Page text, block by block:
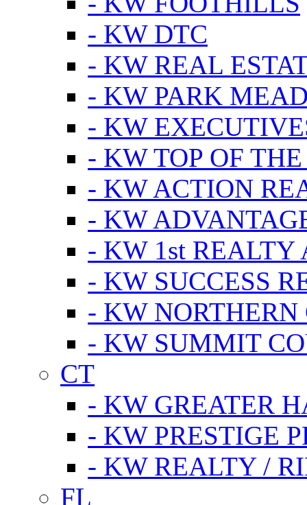
- KW DTC
- KW REAL
- KW PARK
- KW
- KW TOP OF
- KW ACTION
- KW
- KW 1st REALTY
- KW SUCCESS
- KW
- KW SUMMIT
CT
- KW GREATER
- KW PRESTIGE
- KW REALTY /
FL